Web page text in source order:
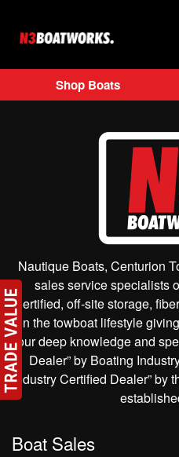
Skip to main content
Shop Boats
Nautique Boats, Centurion
sales service specialists
Certified, off-site storage,
on the towboat lifestyle
our deep knowledge and
Dealer” by Boating
Industry Certified Dealer” by
Boat Sales